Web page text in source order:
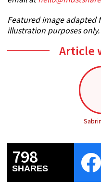
Featured image adapted
illustration purposes only.
Article
798
SHARES